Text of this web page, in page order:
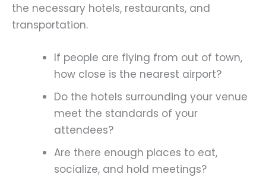
the necessary hotels, restaurants, and
transportation.
If people are flying from out of town,
how close is the nearest airport?
Do the hotels surrounding your venue
meet the standards of your
attendees?
Are there enough places to eat,
socialize, and hold meetings?